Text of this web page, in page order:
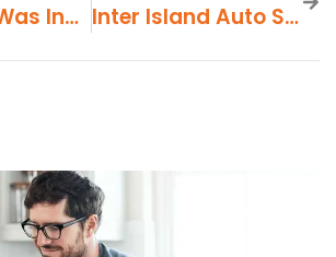
How Much Was Invested In Apricot Lane Farm Inter Island Auto Shipping Hawaii